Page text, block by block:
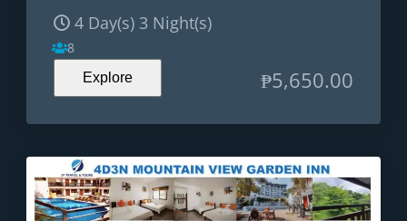
4 Day(s) 3 Night(s)
8
Explore ₱5,650.00